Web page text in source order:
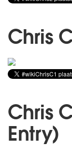
Chris
Chris
Entry)